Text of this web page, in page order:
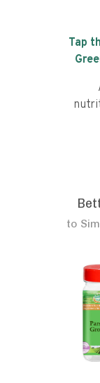
Tap
to